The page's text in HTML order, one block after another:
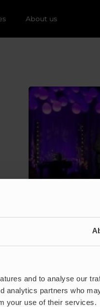
and to analyse our
analytics partners who
your use of their services.
About us
to the market shortly
solution provider in the
and the leadership of